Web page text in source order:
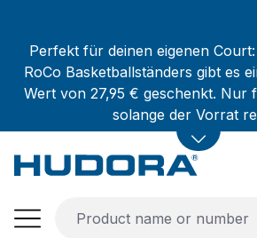
Perfekt für deinen eigenen
RoCo Basketballständers gibt es
Wert von 27,95 € geschenkt. Nur
solange der Vorrat